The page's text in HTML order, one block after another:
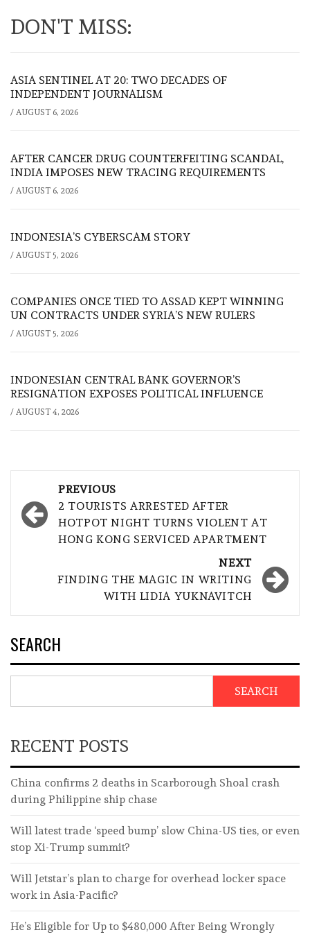
DON'T MISS:
ASIA SENTINEL AT 20: TWO DECADES OF
INDEPENDENT JOURNALISM
/ AUGUST 6, 2026
AFTER CANCER DRUG COUNTERFEITING SCANDAL,
INDIA IMPOSES NEW TRACING REQUIREMENTS
/ AUGUST 6, 2026
INDONESIA’S CYBERSCAM STORY
/ AUGUST 5, 2026
COMPANIES ONCE TIED TO ASSAD KEPT WINNING
UN CONTRACTS UNDER SYRIA’S NEW RULERS
/ AUGUST 5, 2026
INDONESIAN CENTRAL BANK GOVERNOR’S
RESIGNATION EXPOSES POLITICAL INFLUENCE
/ AUGUST 4, 2026
navigation
PREVIOUS
2 TOURISTS ARRESTED AFTER
HOTPOT NIGHT TURNS VIOLENT AT
HONG KONG SERVICED APARTMENT
NEXT
FINDING THE MAGIC IN WRITING
WITH LIDIA YUKNAVITCH
SEARCH
SEARCH
RECENT POSTS
China confirms 2 deaths in Scarborough Shoal crash
during Philippine ship chase
Will latest trade ‘speed bump’ slow China-US ties, or even
stop Xi-Trump summit?
Will Jetstar’s plan to charge for overhead locker space
work in Asia-Pacific?
He’s Eligible for Up to $480,000 After Being Wrongly